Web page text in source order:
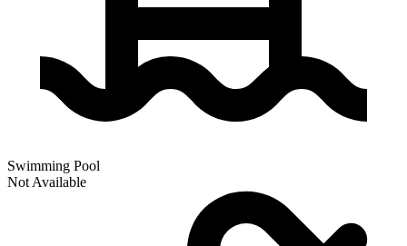
Swimming Pool
Not Available